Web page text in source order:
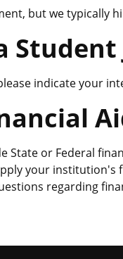
but we typically
Student
indicate your
State or Federal
your
regarding